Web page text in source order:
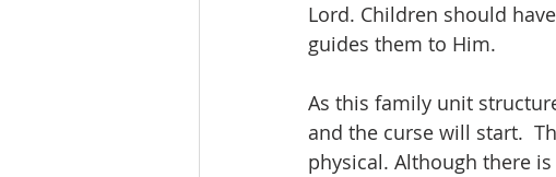
Lord. Children should
guides them to Him.
As this family unit
and the curse will start.
physical. Although there